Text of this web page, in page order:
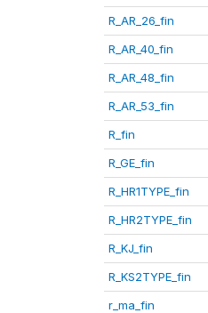
R_AR_26_fin
R_AR_40_fin
R_AR_48_fin
R_AR_53_fin
R_fin
R_GE_fin
R_HR1TYPE_fin
R_HR2TYPE_fin
R_KJ_fin
R_KS2TYPE_fin
r_ma_fin